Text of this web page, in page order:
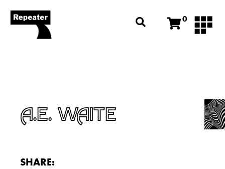
0
A.E. WAITE
SHARE: